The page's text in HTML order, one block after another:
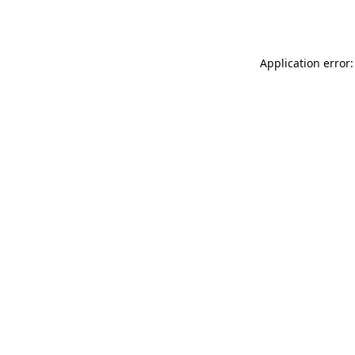
Application